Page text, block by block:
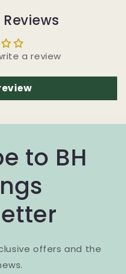
a review
to BH
offers and the